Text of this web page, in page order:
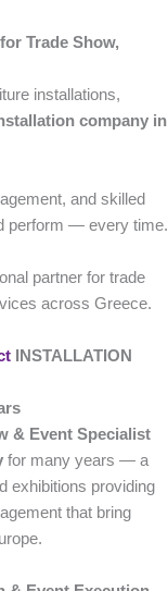
Trade Show,
installations,
company in
and skilled
perform — every time.
partner for trade
across Greece.
INSTALLATION
& Event Specialist
for many years — a
exhibitions providing
that bring